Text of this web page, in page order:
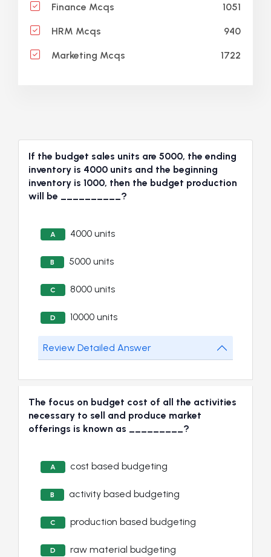
Finance Mcqs 1051
HRM Mcqs 940
Marketing Mcqs 1722
If the budget sales units are 5000, the ending
inventory is 4000 units and the beginning
inventory is 1000, then the budget production
will be __________?
A 4000 units
B 5000 units
C 8000 units
D 10000 units
Review Detailed Answer
The focus on budget cost of all the activities
necessary to sell and produce market
offerings is known as _________?
A cost based budgeting
B activity based budgeting
C production based budgeting
D raw material budgeting